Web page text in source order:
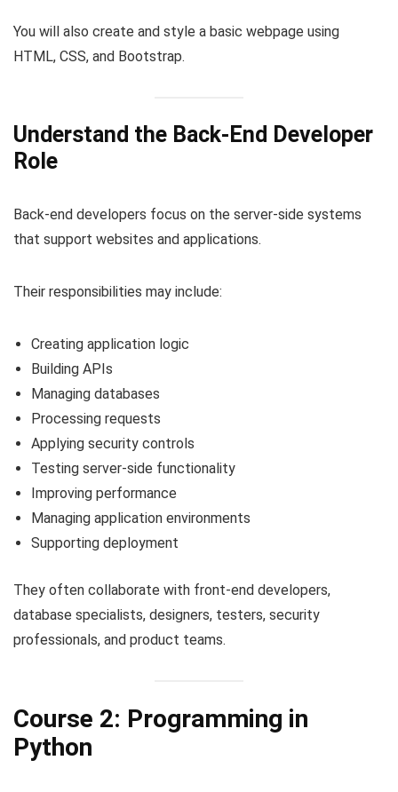
You will also create and style a basic webpage using
HTML, CSS, and Bootstrap.
Understand the Back-End Developer
Role
Back-end developers focus on the server-side systems
that support websites and applications.
Their responsibilities may include:
Creating application logic
Building APIs
Managing databases
Processing requests
Applying security controls
Testing server-side functionality
Improving performance
Managing application environments
Supporting deployment
They often collaborate with front-end developers,
database specialists, designers, testers, security
professionals, and product teams.
Course 2: Programming in
Python